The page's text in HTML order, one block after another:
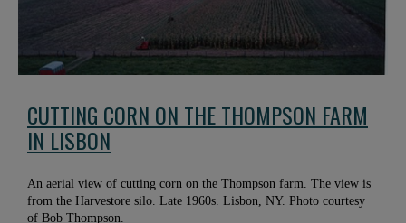
CUTTING CORN ON THE THOMPSON FARM
IN LISBON
An aerial view of cutting corn on the Thompson farm. The view is
from the Harvestore silo. Late 1960s. Lisbon, NY. Photo courtesy
of Bob Thompson.